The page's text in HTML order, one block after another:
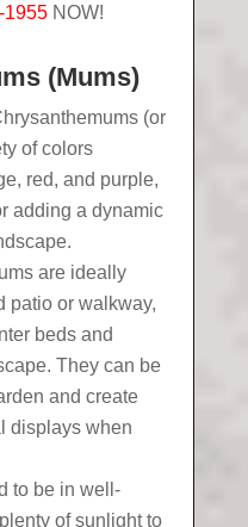
1955 NOW!
(Mums)
(or
of colors
red, and purple,
adding a dynamic
are ideally
patio or walkway,
beds and
They can be
and create
displays when
to be in well-
of sunlight to